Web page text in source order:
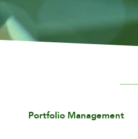
Portfolio Management